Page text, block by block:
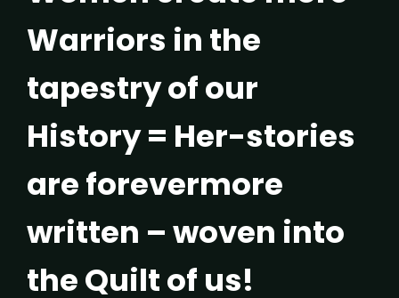
Warriors in the
tapestry of our
History = Her-stories
are forevermore
written – woven into
the Quilt of us!